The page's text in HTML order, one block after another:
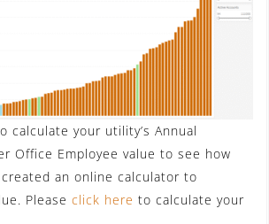
calculate your utility’s Annual
Office Employee value to see how
created an online calculator to
Please click here to calculate your